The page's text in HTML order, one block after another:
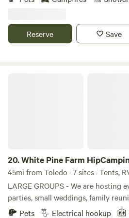
plenty of sight seeing on the
hiking and photo taking
from historic depot town Ypsilanti,
Reserve Save
20.White Pine Farm
45mi from Toledo · 7 sites · Tents,
LARGE GROUPS - We are hosting
parties, small weddings, family
can rent the whole campground for
Pets Electrical hookup